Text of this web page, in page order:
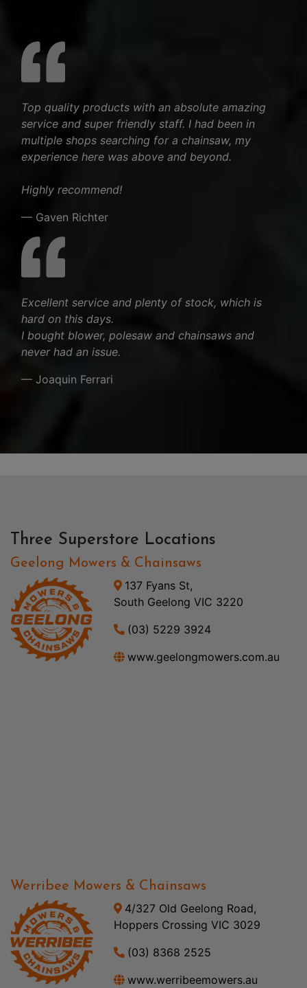
Top quality products with an absolute amazing
service and super friendly staff. I had been in
multiple shops searching for a chainsaw, my
experience here was above and beyond.
Highly recommend!
— Gaven Richter
Excellent service and plenty of stock, which is
hard on this days.
I bought blower, polesaw and chainsaws and
never had an issue.
— Joaquin Ferrari
Three Superstore Locations
Geelong Mowers & Chainsaws
137 Fyans St,
South Geelong VIC 3220
(03) 5229 3924
www.geelongmowers.com.au
Werribee Mowers & Chainsaws
4/327 Old Geelong Road,
Hoppers Crossing VIC 3029
(03) 8368 2525
www.werribeemowers.au